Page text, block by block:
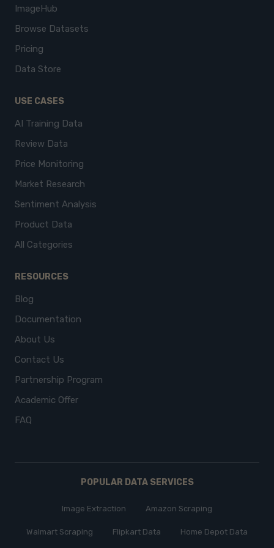
ImageHub
Browse Datasets
Pricing
Data Store
USE CASES
AI Training Data
Review Data
Price Monitoring
Market Research
Sentiment Analysis
Product Data
All Categories
RESOURCES
Blog
Documentation
About Us
Contact Us
Partnership Program
Academic Offer
FAQ
POPULAR DATA SERVICES
Image Extraction Amazon Scraping
Walmart Scraping Flipkart Data Home Depot Data